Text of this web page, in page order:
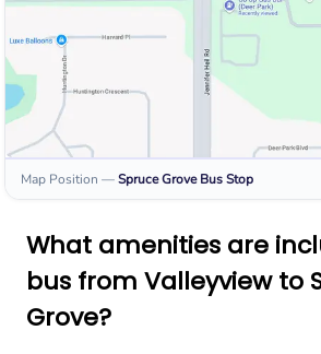
Map Position —Spruce Grove Bus Stop
What amenities are
bus from Valleyview to
Grove?